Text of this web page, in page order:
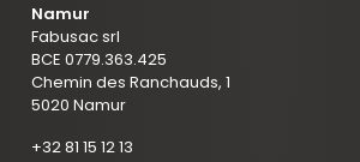
Namur
Fabusac srl
BCE 0779.363.425
Chemin des Ranchauds, 1
5020 Namur
+32 81 15 12 13